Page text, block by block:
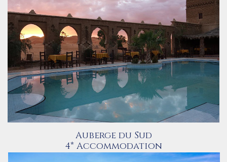
Auberge du Sud
4* Accommodation